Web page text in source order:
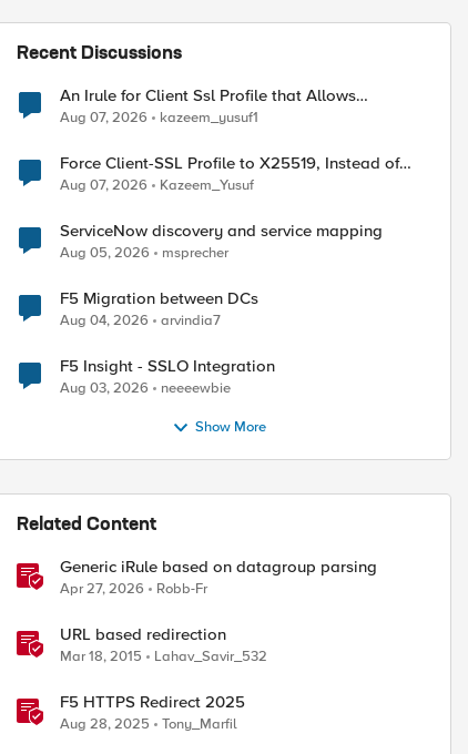
Recent Discussions
An Irule for Client Ssl Profile that Allows
Unassigned TLS Extension Values (17516)
Aug 07, 2026 kazeem_yusuf1
Force Client-SSL Profile to X25519, Instead of
Post-Quantum Cryptography
Aug 07, 2026 Kazeem_Yusuf
ServiceNow discovery and service mapping
Aug 05, 2026 msprecher
F5 Migration between DCs
Aug 04, 2026 arvindia7
F5 Insight - SSLO Integration
Aug 03, 2026 neeeewbie
Show More
Related Content
Generic iRule based on datagroup parsing
Apr 27, 2026 Robb-Fr
URL based redirection
Mar 18, 2015 Lahav_Savir_532
F5 HTTPS Redirect 2025
Aug 28, 2025 Tony_Marfil